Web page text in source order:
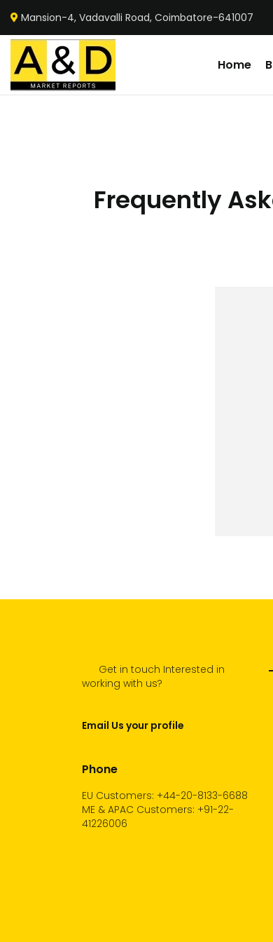
Mansion-4, Vadavalli Road, Coimbatore-641007
Home
Frequently
Get in touch Interested in
working with us?
Email Us your profile
Phone
EU Customers: +44-20-8133-6688
ME & APAC Customers: +91-22-
41226006